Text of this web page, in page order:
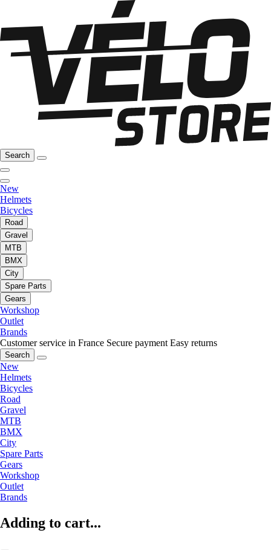
Search
New
Helmets
Bicycles
Road
Gravel
MTB
BMX
City
Spare Parts
Gears
Workshop
Outlet
Brands
Customer service in France Secure payment Easy returns
Search
New
Helmets
Bicycles
Road
Gravel
MTB
BMX
City
Spare Parts
Gears
Workshop
Outlet
Brands
Adding to cart...